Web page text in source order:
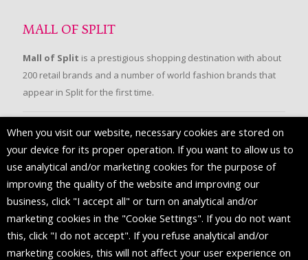
MALL OF SPLIT
Mall of Split is a prestigious shopping destination with about
200 retail brands and a number of world fashion brands that
appear in Split for the first time.
FOLLOW US
When you visit our website, necessary cookies are stored on
your device for its proper operation. If you want to allow us to
use analytical and/or marketing cookies for the purpose of
improving the quality of the website and improving our
business, click "I accept all" or turn on analytical and/or
marketing cookies in the "Cookie Settings". If you do not want
this, click "I do not accept". If you refuse analytical and/or
marketing cookies, this will not affect your user experience on